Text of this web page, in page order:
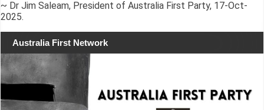
~ Dr Jim Saleam, President of Australia First Party, 17-Oct-
2025.
Australia First Network